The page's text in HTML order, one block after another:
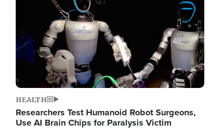
HEALTH
Researchers Test Humanoid Robot Surgeons,
Use AI Brain Chips for Paralysis Victim